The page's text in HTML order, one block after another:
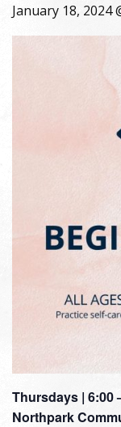
January 18, 2024
Thursdays | 6:00
Northpark